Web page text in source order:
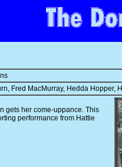
Fred MacMurray, Hedda Hopper,
gets her come-uppance. This
performance from Hattie